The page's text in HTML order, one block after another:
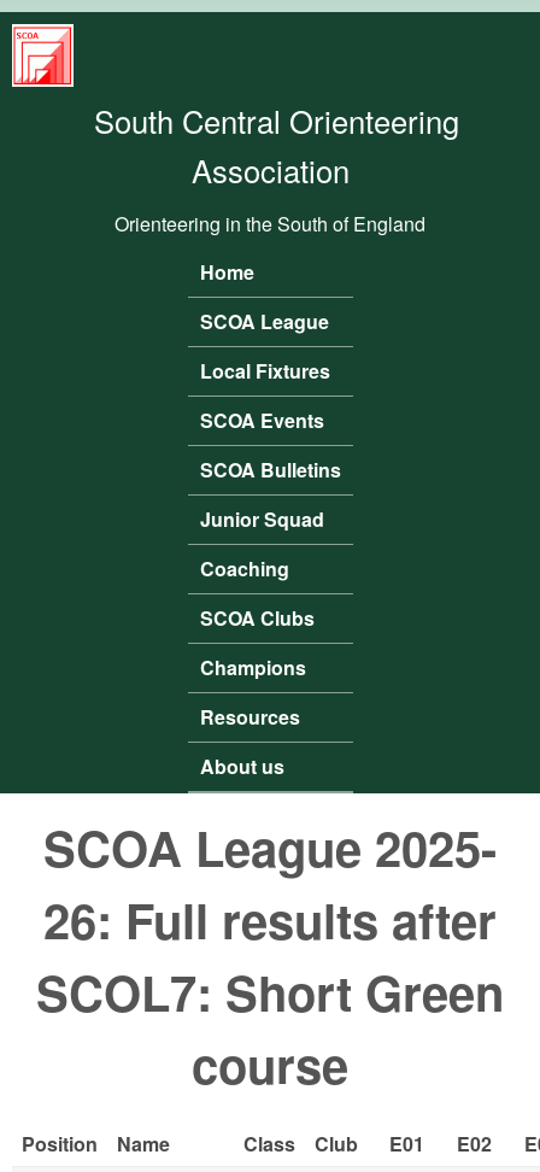
South
Central
Orienteering
South Central Orienteering
Association
Orienteering in the South of England
Main menu
Home
SCOA League
Local Fixtures
SCOA Events
SCOA Bulletins
Junior Squad
Coaching
SCOA Clubs
Champions
Resources
About us
SCOA League 2025-
26: Full results after
SCOL7: Short Green
course
Position Name Class Club E01 E02